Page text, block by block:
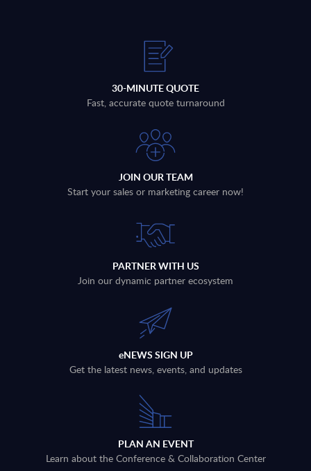
30-MINUTE QUOTE
Fast, accurate quote turnaround
JOIN OUR TEAM
Start your sales or marketing career now!
PARTNER WITH US
Join our dynamic partner ecosystem
eNEWS SIGN UP
Get the latest news, events, and updates
PLAN AN EVENT
Learn about the Conference & Collaboration Center